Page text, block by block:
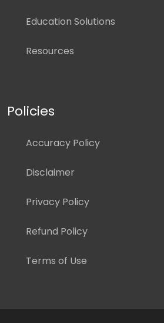
Education Solutions
Resources
Policies
Accuracy Policy
Disclaimer
Privacy Policy
Refund Policy
Terms of Use